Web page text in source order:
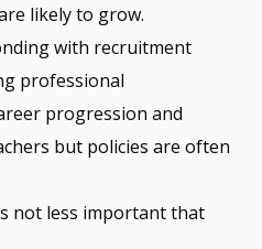
likely to grow.
with recruitment
professional
progression and
but policies are often
not less important that